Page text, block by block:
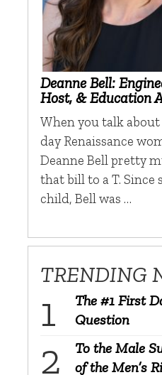
Deanne Bell:
Host, & Education
When you talk
day Renaissance
Deanne Bell pretty
that bill to a T. Since
child, Bell was …
TRENDING
The #1 First
Question
To the Male
of the Men’s